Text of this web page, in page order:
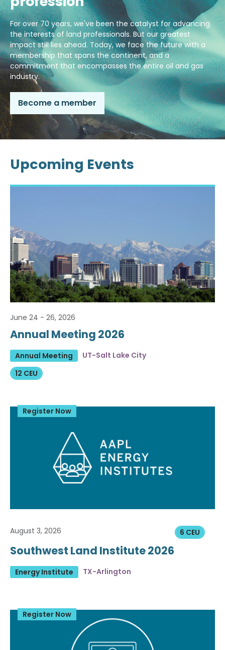
For over 70 years, we've been the catalyst for advancing
the interests of land professionals. But our greatest
impact still lies ahead. Today, we face the future with a
membership that spans the continent, and a
commitment that encompasses the entire oil and gas
industry.
Become a member
Upcoming Events
June 24 - 26, 2026
Annual Meeting 2026
Annual Meeting
UT-Salt Lake City
12 CEU
Register Now
6 CEU
August 3, 2026
Southwest Land Institute 2026
Energy Institute TX-Arlington
Register Now